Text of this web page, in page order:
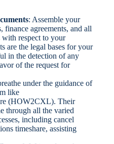
: Assemble your
finance agreements, and all
respect to your
are the legal bases for your
in the detection of any
of the request for
under the guidance of
like
(HOW2CXL). Their
through all the varied
including cancel
timeshare, assisting